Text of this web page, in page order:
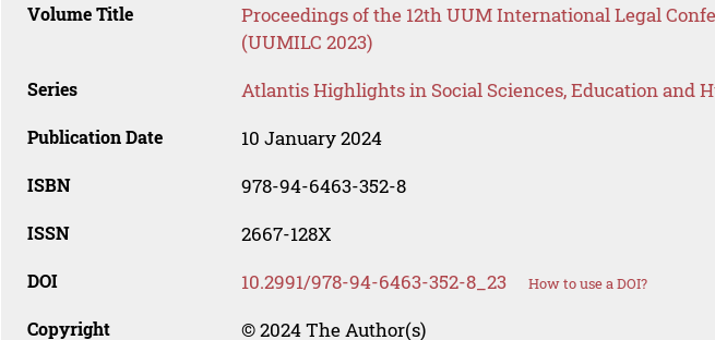
Volume Title
Proceedings of the 12th UUM International Legal
(UUMILC 2023)
Series Atlantis Highlights in Social Sciences, Education and
Publication Date 10 January 2024
ISBN 978-94-6463-352-8
ISSN 2667-128X
DOI 10.2991/978-94-6463-352-8_23 How to use a DOI?
Copyright © 2024 The Author(s)